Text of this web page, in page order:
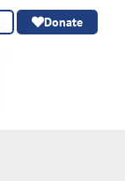
Donate